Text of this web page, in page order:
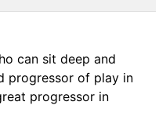
can sit deep and
progressor of play in
progressor in